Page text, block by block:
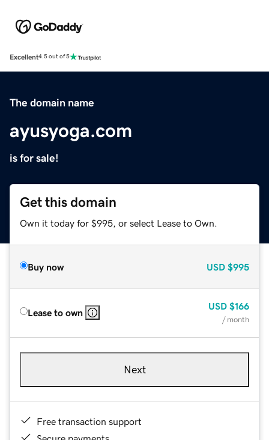
Excellent4.5 out of 5
The domain name
ayusyoga.com
is for sale!
Get this domain
Own it today for $995, or select Lease to Own.
Buy now USD $995
Lease to own
USD $166
/ month
Next
Free transaction support
Secure payments